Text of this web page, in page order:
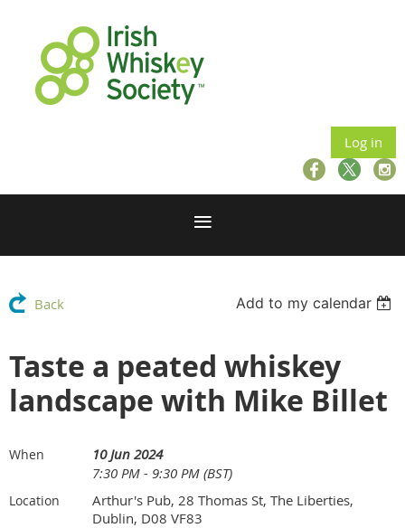
Log in
Back Add to my calendar
Taste a peated whiskey
landscape with Mike Billet
When
10 Jun 2024
7:30 PM - 9:30 PM (BST)
Location
Arthur's Pub, 28 Thomas St, The Liberties,
Dublin, D08 VF83